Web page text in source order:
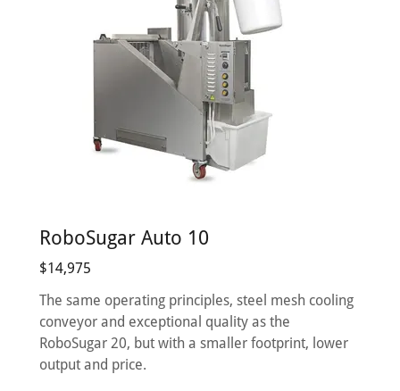
RoboSugar Auto 10
$14,975
The same operating principles, steel mesh cooling
conveyor and exceptional quality as the
RoboSugar 20, but with a smaller footprint, lower
output and price.